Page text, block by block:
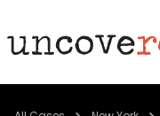
Cold Cases